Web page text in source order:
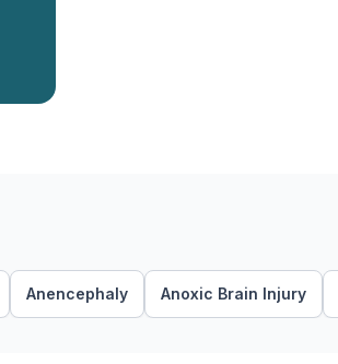
Anencephaly Anoxic Brain Injury